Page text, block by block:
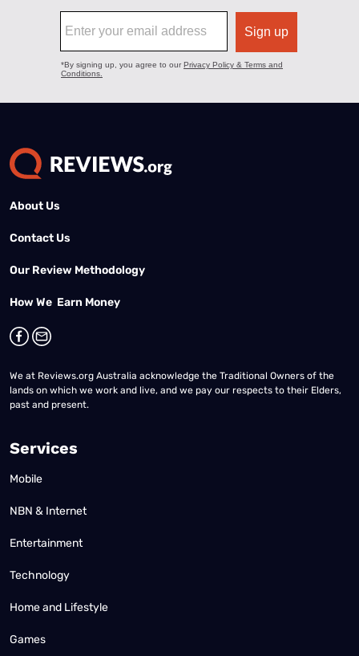
About Us
Contact Us
Our Review Methodology
How We Earn Money
We at Reviews.org Australia acknowledge the Traditional Owners of the
lands on which we work and live, and we pay our respects to their Elders,
past and present.
Services
Mobile
NBN & Internet
Entertainment
Technology
Home and Lifestyle
Games